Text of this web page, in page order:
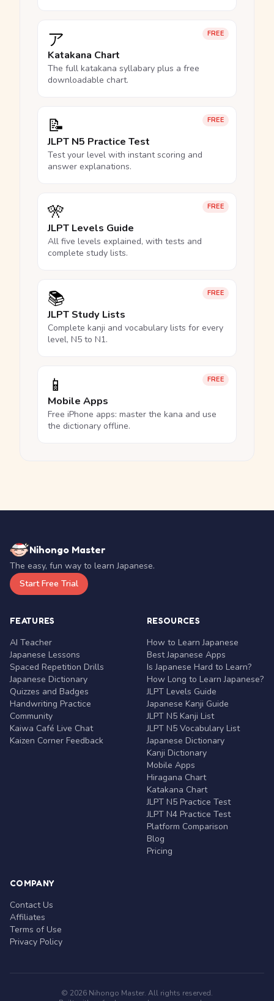
FREE
ア
Katakana Chart
The full katakana syllabary plus a free
downloadable chart.
FREE
📝
JLPT N5 Practice Test
Test your level with instant scoring and
answer explanations.
FREE
🎌
JLPT Levels Guide
All five levels explained, with tests and
complete study lists.
FREE
📚
JLPT Study Lists
Complete kanji and vocabulary lists for every
level, N5 to N1.
FREE
📱
Mobile Apps
Free iPhone apps: master the kana and use
the dictionary offline.
Nihongo Master
The easy, fun way to learn Japanese.
Start Free Trial
FEATURES
AI Teacher
Japanese Lessons
Spaced Repetition Drills
Japanese Dictionary
Quizzes and Badges
Handwriting Practice
Community
Kaiwa Café Live Chat
Kaizen Corner Feedback
RESOURCES
How to Learn Japanese
Best Japanese Apps
Is Japanese Hard to Learn?
How Long to Learn Japanese?
JLPT Levels Guide
Japanese Kanji Guide
JLPT N5 Kanji List
JLPT N5 Vocabulary List
Japanese Dictionary
Kanji Dictionary
Mobile Apps
Hiragana Chart
Katakana Chart
JLPT N5 Practice Test
JLPT N4 Practice Test
Platform Comparison
Blog
Pricing
COMPANY
Contact Us
Affiliates
Terms of Use
Privacy Policy
© 2026 Nihongo Master. All rights reserved.